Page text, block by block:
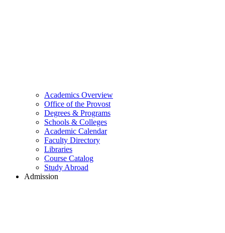
Academics Overview
Office of the Provost
Degrees & Programs
Schools & Colleges
Academic Calendar
Faculty Directory
Libraries
Course Catalog
Study Abroad
Admission